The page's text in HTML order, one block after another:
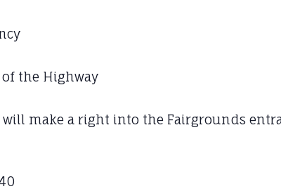
the Highway
make a right into the Fairgrounds